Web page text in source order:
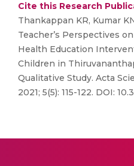
Cite this Research
Thankappan KR, Kumar
Teacher’s Perspectives
Health Education
Children in
Qualitative Study. Acta
2021; 5(5): 115-122. DOI: